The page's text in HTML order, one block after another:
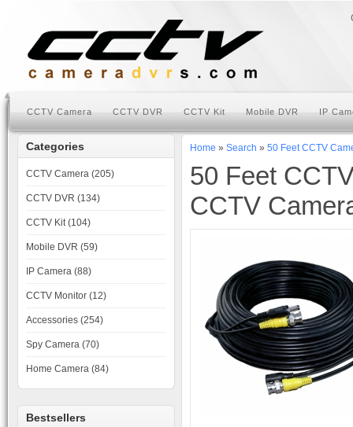
CCTV Camera CCTV DVR CCTV Kit Mobile DVR IP
Categories
CCTV Camera (205)
CCTV DVR (134)
CCTV Kit (104)
Mobile DVR (59)
IP Camera (88)
CCTV Monitor (12)
Accessories (254)
Spy Camera (70)
Home Camera (84)
Bestsellers
Home » Search » 50 Feet CCTV
50 Feet
CCTV